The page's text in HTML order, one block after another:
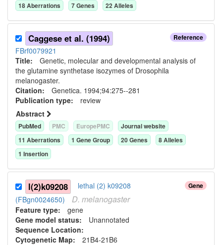
18Aberrations 7Genes 22Alleles
Reference
Caggese et al. (1994)
FBrf0079921
Title: Genetic, molecular and developmental analysis of
the glutamine synthetase isozymes of Drosophila
melanogaster.
Citation: Genetica. 1994;94:275--281
Publication type: review
Abstract
PubMed PMC EuropePMC
Journal website
11 Aberrations 1 Gene Group 20Genes 8Alleles
1 Insertion
Gene
l(2)k09208
lethal (2) k09208
(FBgn0024650)
D. melanogaster
Feature type: gene
Gene model status: Unannotated
Sequence Location:
Cytogenetic Map: 21B4-21B6